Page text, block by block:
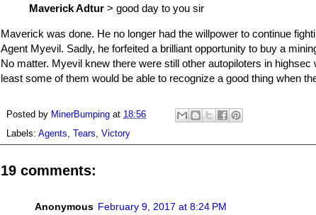
Maverick Adtur > good day to you sir
Maverick was done. He no longer had the willpower to continue
Agent Myevil. Sadly, he forfeited a brilliant opportunity to buy a
No matter. Myevil knew there were still other autopiloters in highsec
least some of them would be able to recognize a good thing when
Posted by MinerBumping at 18:56
Labels: Agents Tears Victory
19 comments:
Anonymous February 9, 2017 at 8:24 PM